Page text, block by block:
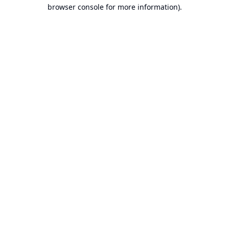
browser console for more information).